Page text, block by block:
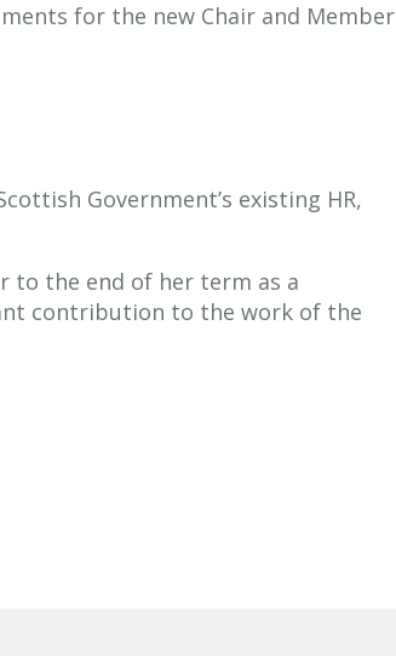
for the new Chair and Member
Government’s existing HR,
to the end of her term as a
contribution to the work of the